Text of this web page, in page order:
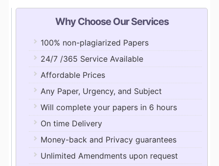
Why Choose Our Services
100% non-plagiarized Papers
24/7 /365 Service Available
Affordable Prices
Any Paper, Urgency, and Subject
Will complete your papers in 6 hours
On time Delivery
Money-back and Privacy guarantees
Unlimited Amendments upon request